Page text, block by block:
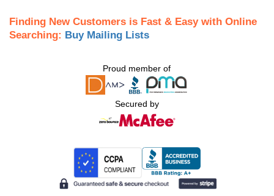
Finding New Customers is Fast & Easy with Online
Searching: Buy Mailing Lists
Proud member of
Secured by